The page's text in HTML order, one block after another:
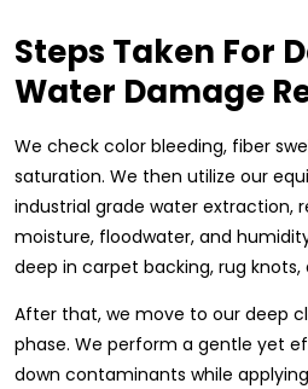
Steps Taken For
Water Damage
We check color bleeding, fiber
saturation. We then utilize our
industrial grade water extraction,
moisture, floodwater, and
deep in carpet backing, rug
After that, we move to our deep
phase. We perform a gentle yet
down contaminants while